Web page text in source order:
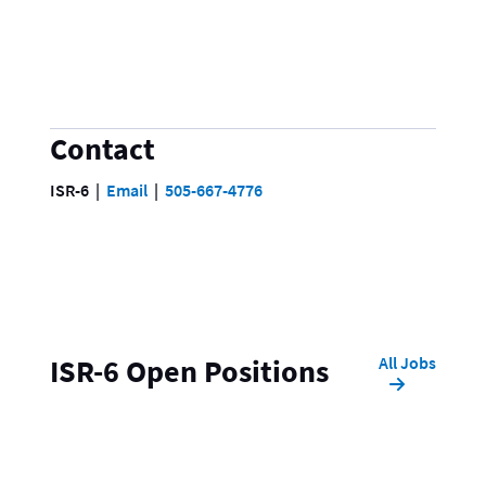
Contact
ISR-6 Email 505-667-4776
ISR-6 Open Positions All Jobs